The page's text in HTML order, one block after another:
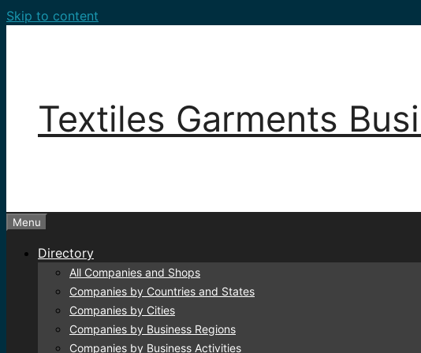
Skip to content
Textiles Garments
Menu
Directory
All Companies and Shops
Companies by Countries and States
Companies by Cities
Companies by Business Regions
Companies by Business Activities